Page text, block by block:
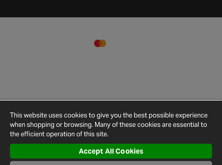
Conditions
Privacy
Policy
Cookie
Policy
Settings
Map
This website uses cookies to give you the best possible experience
when shopping or browsing. Many of these cookies are essential to
the efficient operation of this site.
Accept All Cookies